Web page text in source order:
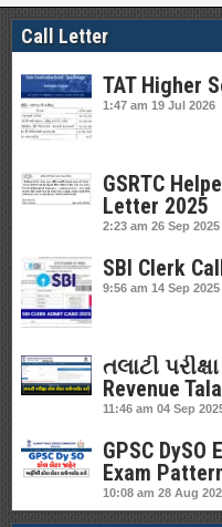
Call Letter
TAT Higher
1:47 am 19 Jul 2026
GSRTC
Letter 2025
2:23 am 26 Sep 2025
SBI Clerk
9:56 am 14 Sep 2025
તલાટી
Revenue
11:46 am 04 Sep
GPSC
Exam
10:08 am 28 Aug